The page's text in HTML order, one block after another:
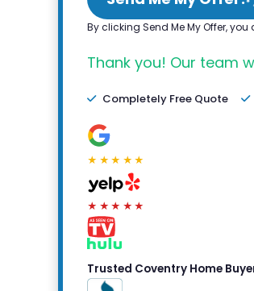
By clicking Send Me My Offer, you
Thank you! Our team
Completely Free Quote
★★★★★
★★★★★
Trusted Coventry Home